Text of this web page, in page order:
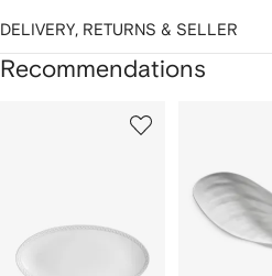
DELIVERY, RETURNS & SELLER
Recommendations